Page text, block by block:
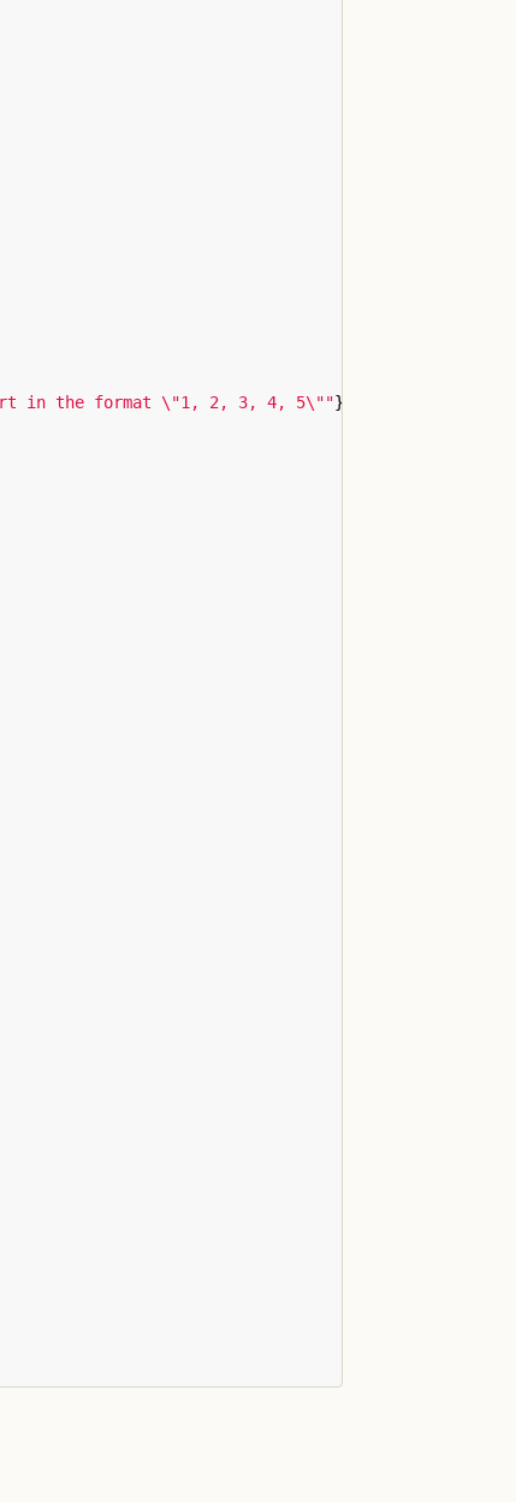
in the format \"1, 2, 3, 4, 5\""}